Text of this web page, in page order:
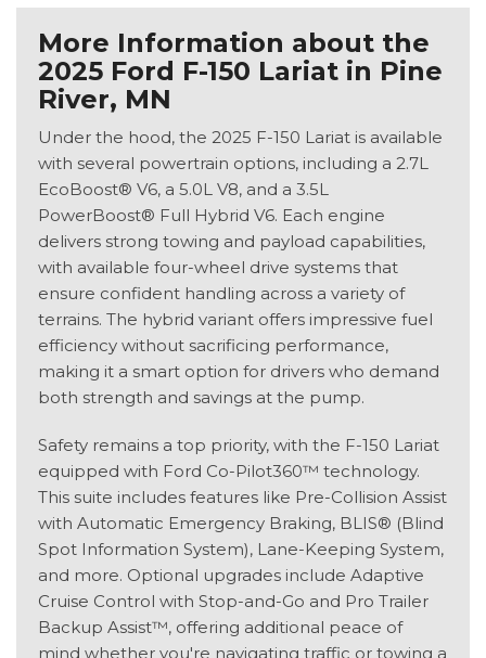
More Information about the
2025 Ford F-150 Lariat in Pine
River, MN
Under the hood, the 2025 F-150 Lariat is available
with several powertrain options, including a 2.7L
EcoBoost® V6, a 5.0L V8, and a 3.5L
PowerBoost® Full Hybrid V6. Each engine
delivers strong towing and payload capabilities,
with available four-wheel drive systems that
ensure confident handling across a variety of
terrains. The hybrid variant offers impressive fuel
efficiency without sacrificing performance,
making it a smart option for drivers who demand
both strength and savings at the pump.
Safety remains a top priority, with the F-150 Lariat
equipped with Ford Co-Pilot360™ technology.
This suite includes features like Pre-Collision Assist
with Automatic Emergency Braking, BLIS® (Blind
Spot Information System), Lane-Keeping System,
and more. Optional upgrades include Adaptive
Cruise Control with Stop-and-Go and Pro Trailer
Backup Assist™, offering additional peace of
mind whether you're navigating traffic or towing a